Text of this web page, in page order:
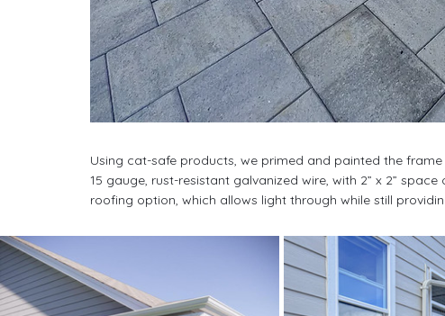
Using cat-safe products, we primed and painted the
15 gauge, rust-resistant galvanized wire, with 2” x 2”
roofing option, which allows light through while still